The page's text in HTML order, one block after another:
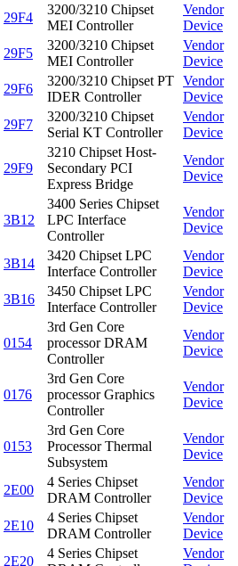
29F4
3200/3210 Chipset
MEI Controller
Vendor
Device
29F5
3200/3210 Chipset
MEI Controller
Vendor
Device
29F6
3200/3210 Chipset PT
IDER Controller
Vendor
Device
29F7
3200/3210 Chipset
Serial KT Controller
Vendor
Device
29F9
3210 Chipset Host-
Secondary PCI
Express Bridge
Vendor
Device
3B12
3400 Series Chipset
LPC Interface
Controller
Vendor
Device
3B14
3420 Chipset LPC
Interface Controller
Vendor
Device
3B16
3450 Chipset LPC
Interface Controller
Vendor
Device
0154
3rd Gen Core
processor DRAM
Controller
Vendor
Device
0176
3rd Gen Core
processor Graphics
Controller
Vendor
Device
0153
3rd Gen Core
Processor Thermal
Subsystem
Vendor
Device
2E00
4 Series Chipset
DRAM Controller
Vendor
Device
2E10
4 Series Chipset
DRAM Controller
Vendor
Device
2E20
4 Series Chipset
Vendor